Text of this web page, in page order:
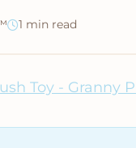
1 min read
Toy - Granny